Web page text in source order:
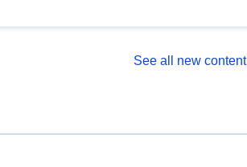
See all new content